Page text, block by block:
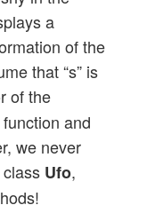
a
of the
that “s” is
of the
and
we never
Ufo,